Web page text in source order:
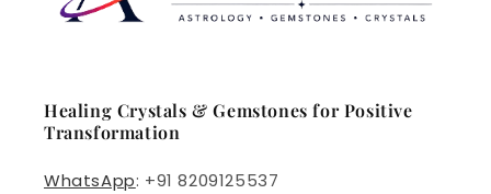
Healing Crystals & Gemstones for Positive
Transformation
WhatsApp: +91 8209125537